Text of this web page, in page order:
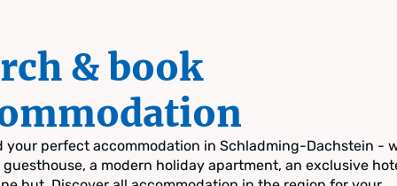
& book
your perfect accommodation in Schladming-Dachstein -
guesthouse, a modern holiday apartment, an exclusive